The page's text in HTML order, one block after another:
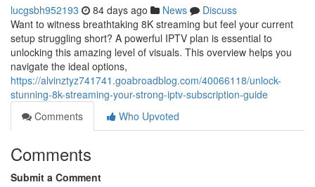
lucgsbh952193 84 days ago News
Discuss
Want to witness breathtaking 8K streaming but feel your current
setup struggling short? A powerful IPTV plan is essential to
unlocking this amazing level of visuals. This overview helps you
navigate the ideal options,
https://alvinztyz741741.goabroadblog.com/40066118/unlock-
stunning-8k-streaming-your-strong-iptv-subscription-guide
Comments
Who Upvoted
Comments
Submit a Comment